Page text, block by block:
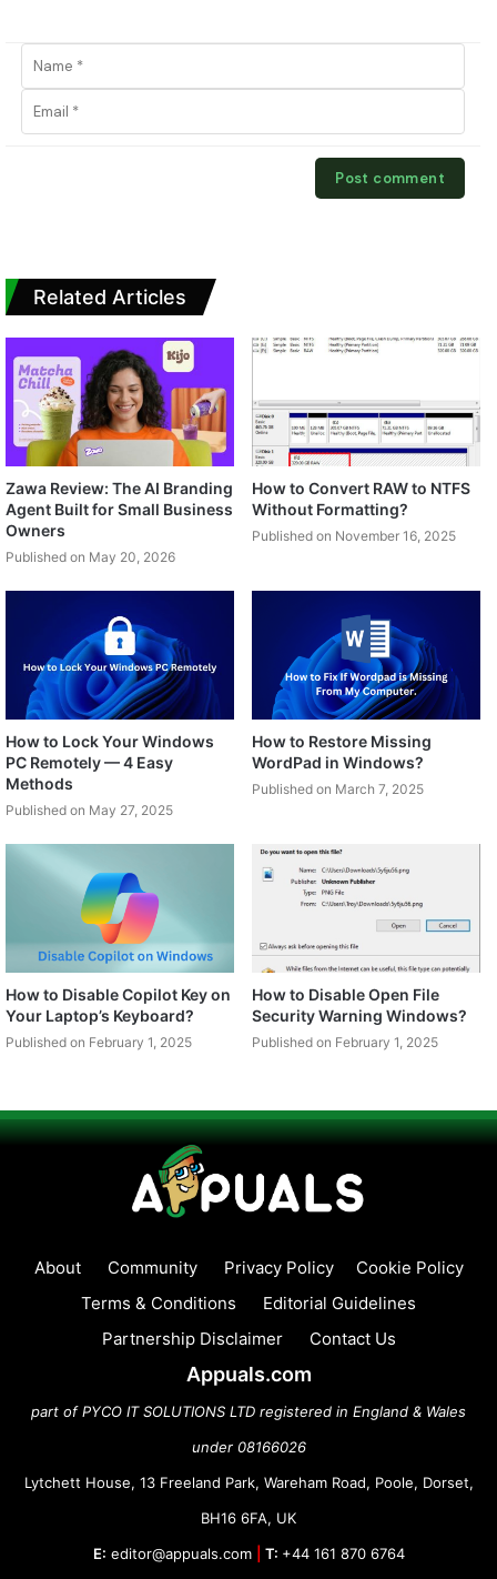
Related Articles
Zawa Review: The AI Branding
Agent Built for Small Business
Owners
Published on May 20, 2026
How to Convert RAW to NTFS
Without Formatting?
Published on November 16, 2025
How to Lock Your Windows
PC Remotely — 4 Easy
Methods
Published on May 27, 2025
How to Restore Missing
WordPad in Windows?
Published on March 7, 2025
How to Disable Copilot Key on
Your Laptop’s Keyboard?
Published on February 1, 2025
How to Disable Open File
Security Warning Windows?
Published on February 1, 2025
About Community Privacy Policy
Cookie Policy
Terms & Conditions
Editorial Guidelines
Partnership Disclaimer
Contact Us
Appuals.com
part of PYCO IT SOLUTIONS LTD registered in England & Wales
under 08166026
Lytchett House, 13 Freeland Park, Wareham Road, Poole, Dorset,
BH16 6FA, UK
E: editor@appuals.com T: +44 161 870 6764